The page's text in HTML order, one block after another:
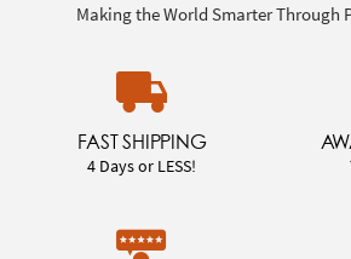
Making the World Smarter Through
FAST SHIPPING
4 Days or LESS!